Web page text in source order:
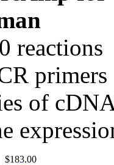
reactions
of
$183.00